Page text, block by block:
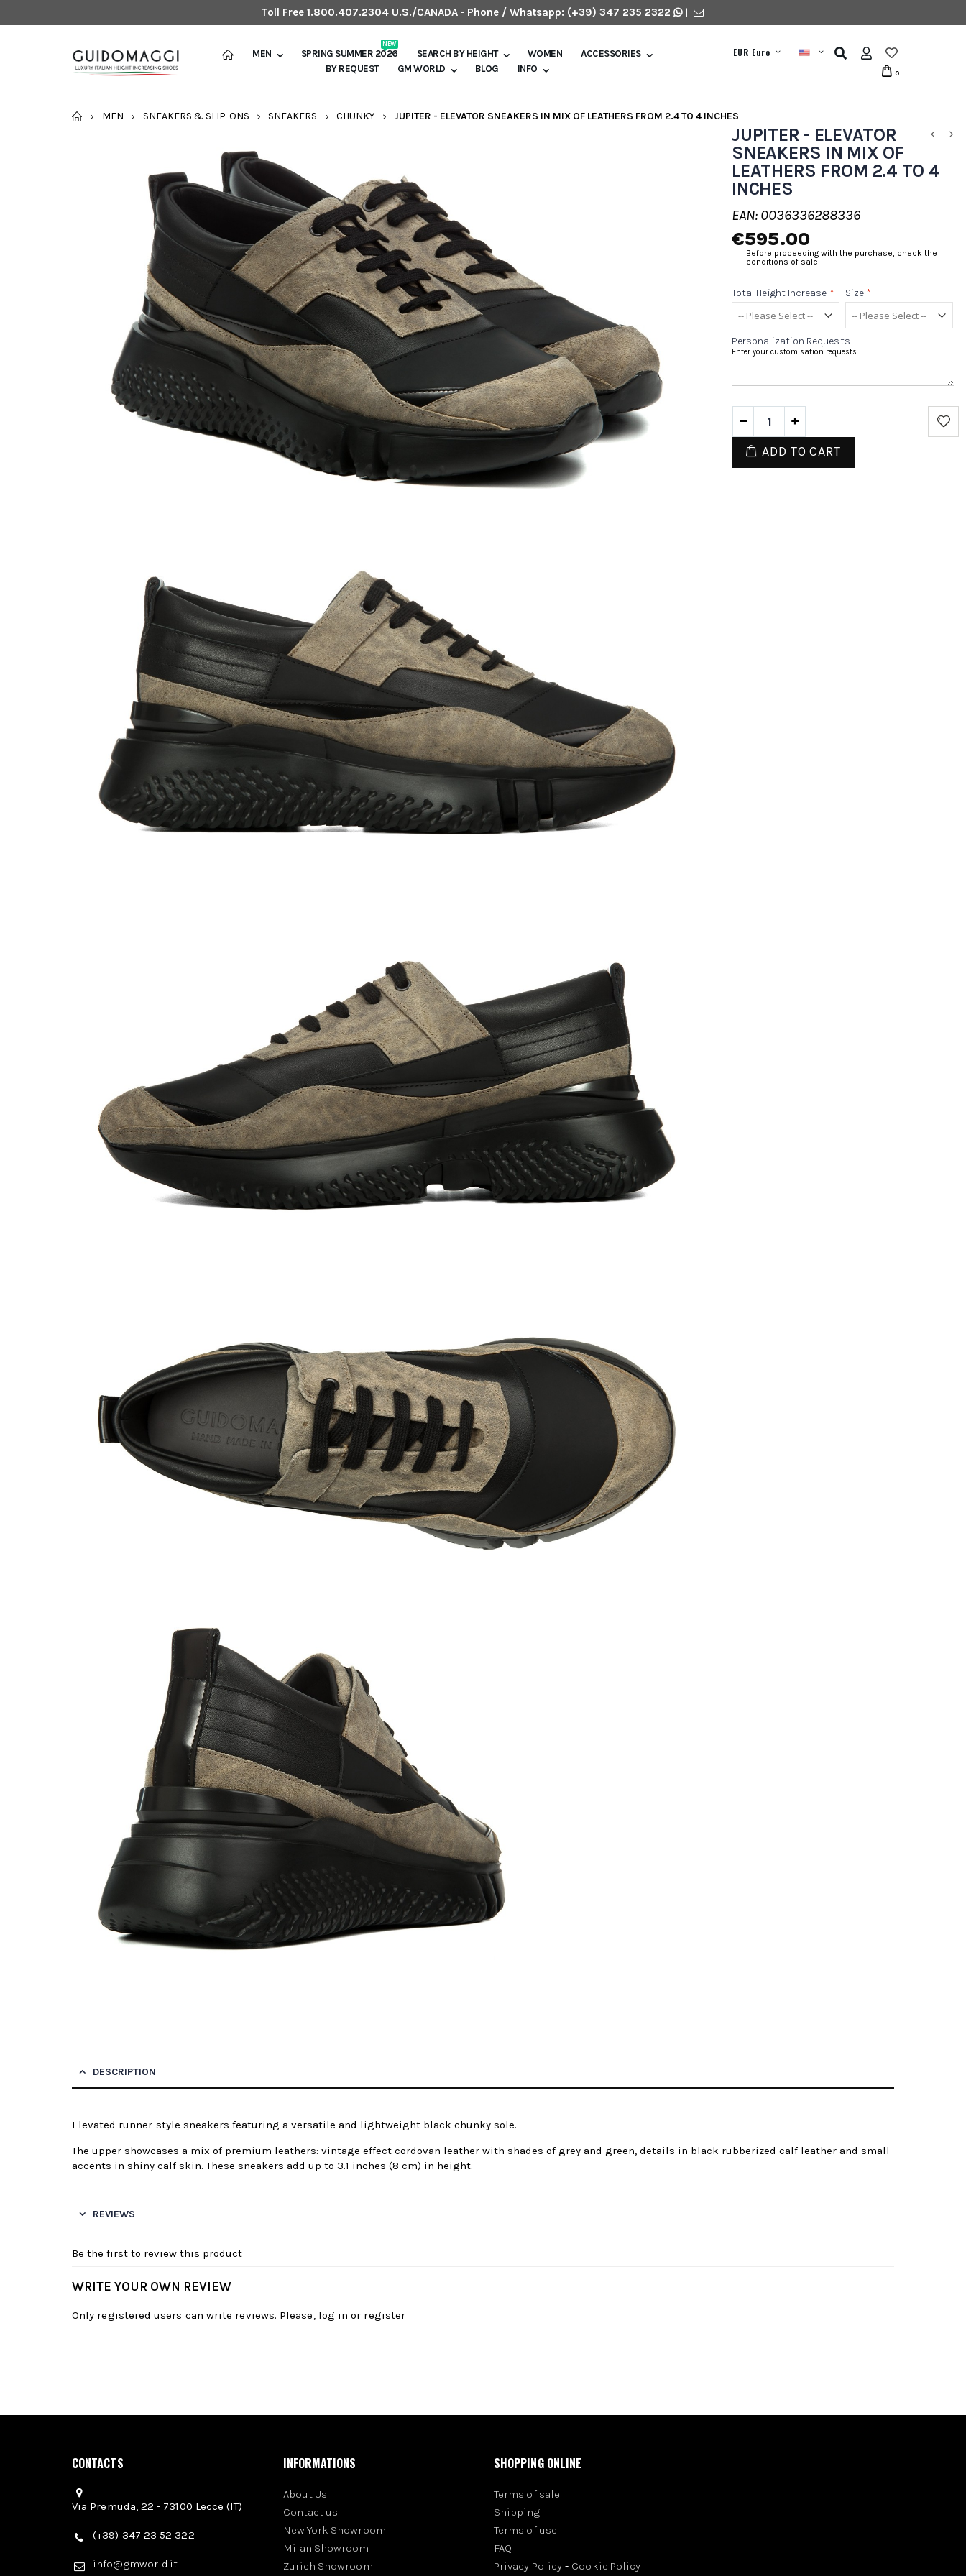
Toll Free 1.800.407.2304 U.S./CANADA- Phone / Whatsapp: (+39) 347 235 2322 |
MEN SPRING SUMMER 2026
NEW
SEARCH BY HEIGHT WOMEN
ACCESSORIES
BY REQUEST
GM WORLD BLOG INFO
EUR Euro
0
HOME
MEN SNEAKERS & SLIP-ONS SNEAKERS CHUNKY JUPITER - ELEVATOR SNEAKERS IN MIX OF LEATHERS FROM 2.4 TO 4 INCHES
JUPITER - ELEVATOR
SNEAKERS IN MIX OF
LEATHERS FROM 2.4 TO 4
INCHES
EAN: 0036336288336
€595.00
Before proceeding with the purchase, check the
conditions of sale
Total Height Increase * Size *
Personalization Requests
Enter your customisation requests
ADD TO CART
DESCRIPTION
Elevated runner-style sneakers featuring a versatile and lightweight black chunky sole.
The upper showcases a mix of premium leathers: vintage effect cordovan leather with shades of grey and green, details in black rubberized calf leather and small
accents in shiny calf skin. These sneakers add up to 3.1 inches (8 cm) in height.
REVIEWS
Be the first to review this product
WRITE YOUR OWN REVIEW
Only registered users can write reviews. Please, log in or register
CONTACTS
Via Premuda, 22 - 73100 Lecce (IT)
(+39) 347 23 52 322
info@gmworld.it
INFORMATIONS
About Us
Contact us
New York Showroom
Milan Showroom
Zurich Showroom
SHOPPING ONLINE
Terms of sale
Shipping
Terms of use
FAQ
Privacy Policy - Cookie Policy